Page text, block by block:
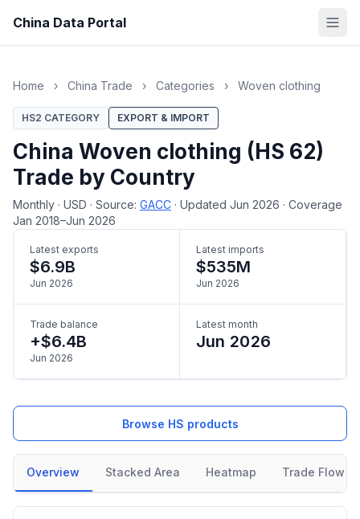
China Data Portal
Home › China Trade › Categories › Woven clothing
HS2 CATEGORY EXPORT & IMPORT
China Woven clothing (HS 62)
Trade by Country
Monthly · USD · Source: GACC · Updated Jun 2026 · Coverage
Jan 2018–Jun 2026
Latest exports
$6.9B
Jun 2026
Latest imports
$535M
Jun 2026
Trade balance
+$6.4B
Jun 2026
Latest month
Jun 2026
Browse HS products
Overview Stacked Area Heatmap Trade Flow